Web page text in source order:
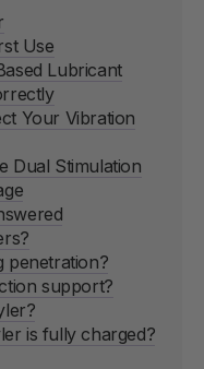
Use
Lubricant
Your Vibration
Dual Stimulation
penetration?
support?
is fully charged?